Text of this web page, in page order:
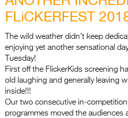
FLiCKERFEST
The wild weather didn’t keep
enjoying yet another sensational
Tuesday!
First off the FlickerKids screening
old laughing and generally leaving
inside!!!
Our two consecutive in-
programmes moved the audiences